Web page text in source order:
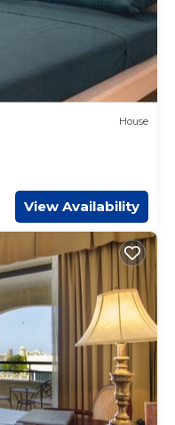
House
View Availability